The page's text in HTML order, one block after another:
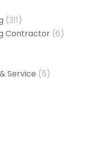
(311)
Contractor(6)
Service (5)